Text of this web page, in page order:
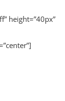
height=”40px”